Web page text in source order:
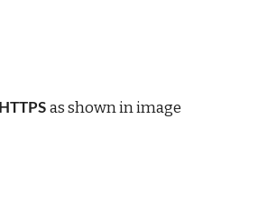
HTTPS as shown in image